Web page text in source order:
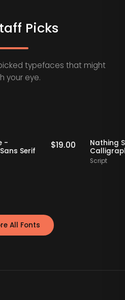
Picks
typefaces that might
your eye.
Staff Picks
-
Sans Serif
19.00
All Fonts